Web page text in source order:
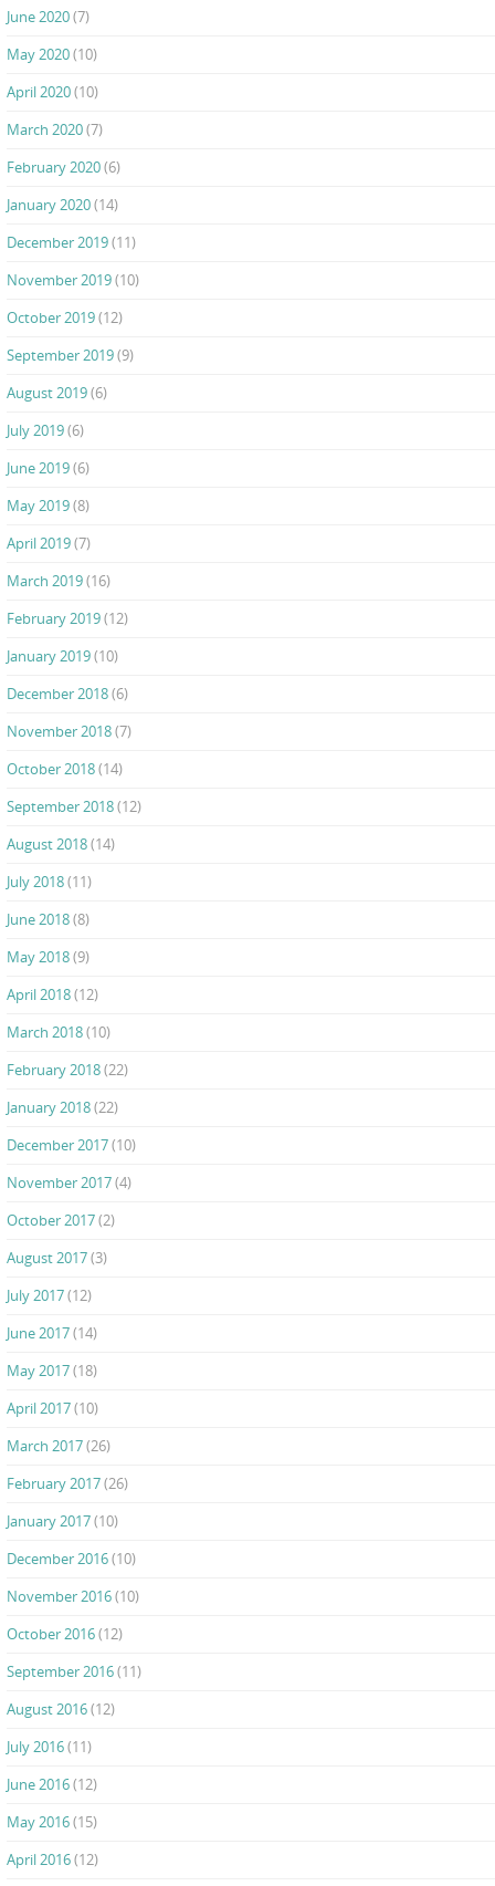
June 2020(7)
May 2020(10)
April 2020(10)
March 2020(7)
February 2020(6)
January 2020(14)
December 2019(11)
November 2019(10)
October 2019(12)
September 2019(9)
August 2019(6)
July 2019(6)
June 2019(6)
May 2019(8)
April 2019(7)
March 2019(16)
February 2019(12)
January 2019(10)
December 2018(6)
November 2018(7)
October 2018(14)
September 2018(12)
August 2018(14)
July 2018(11)
June 2018(8)
May 2018(9)
April 2018(12)
March 2018(10)
February 2018(22)
January 2018(22)
December 2017(10)
November 2017(4)
October 2017(2)
August 2017(3)
July 2017(12)
June 2017(14)
May 2017(18)
April 2017(10)
March 2017(26)
February 2017(26)
January 2017(10)
December 2016(10)
November 2016(10)
October 2016(12)
September 2016(11)
August 2016(12)
July 2016(11)
June 2016(12)
May 2016(15)
April 2016(12)